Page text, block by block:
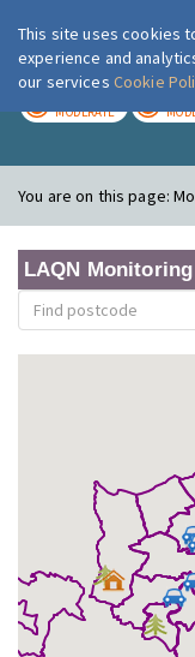
MODERATE
You are on this page:
LAQN
This site uses cookies
experience and
our services Cookie